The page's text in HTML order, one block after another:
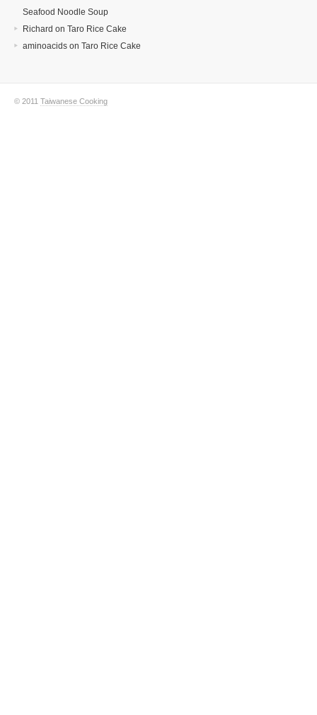
Seafood Noodle Soup
Richard on Taro Rice Cake
aminoacids on Taro Rice Cake
© 2011 Taiwanese Cooking